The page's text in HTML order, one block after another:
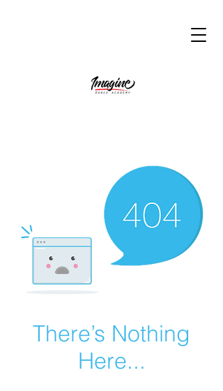
There’s Nothing
Here...